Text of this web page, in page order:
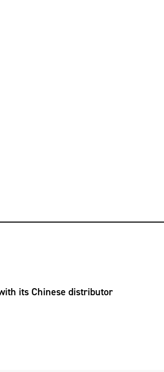
its Chinese distributor